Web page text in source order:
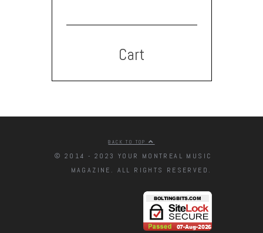
Cart
BACK TO TOP
© 2014 - 2023 YOUR MONTREAL MUSIC
MAGAZINE. ALL RIGHTS RESERVED.